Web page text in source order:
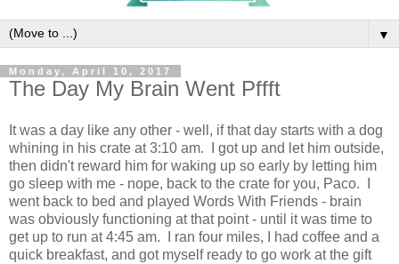
▼
Monday, April 10, 2017
The Day My Brain Went Pffft
It was a day like any other - well, if that day starts with a dog
whining in his crate at 3:10 am. I got up and let him outside,
then didn't reward him for waking up so early by letting him
go sleep with me - nope, back to the crate for you, Paco. I
went back to bed and played Words With Friends - brain
was obviously functioning at that point - until it was time to
get up to run at 4:45 am. I ran four miles, I had coffee and a
quick breakfast, and got myself ready to go work at the gift